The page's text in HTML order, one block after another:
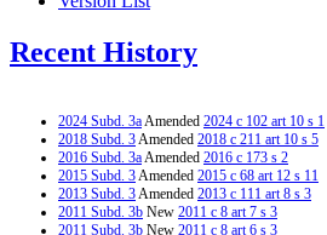
Recent History
2024 Subd. 3aAmended 2024 c 102 art 10 s 1
2018 Subd. 3Amended 2018 c 211 art 10 s 5
2016 Subd. 3aAmended 2016 c 173 s 2
2015 Subd. 3Amended 2015 c 68 art 12 s 11
2013 Subd. 3Amended 2013 c 111 art 8 s 3
2011 Subd. 3b New 2011 c 8 art 7 s 3
2011 Subd. 3b New 2011 c 8 art 6 s 3